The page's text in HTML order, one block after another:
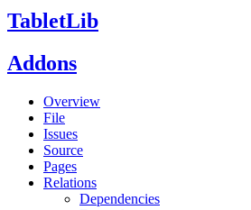
TabletLib
Addons
Overview
File
Issues
Source
Pages
Relations
Dependencies